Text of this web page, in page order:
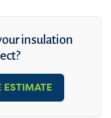
insulation
ESTIMATE